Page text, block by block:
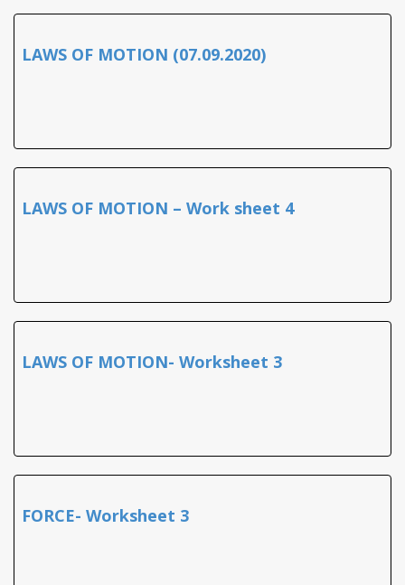
LAWS OF MOTION (07.09.2020)
LAWS OF MOTION – Work sheet 4
LAWS OF MOTION- Worksheet 3
FORCE- Worksheet 3